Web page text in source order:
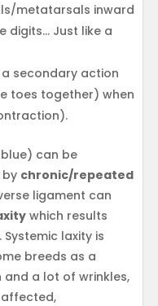
metatarsals inward
digits… Just like a
a secondary action
toes together) when
can be
chronic/repeated
ligament can
which results
laxity is
breeds as a
a lot of wrinkles,